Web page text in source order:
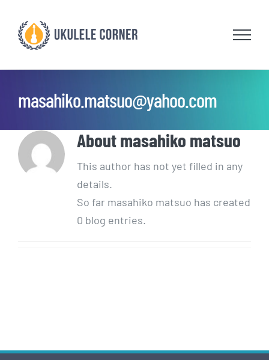
content
masahiko.matsuo@yahoo.com
Aboutmasahiko matsuo
This author has not yet filled in any
details.
So far masahiko matsuo has created
0 blog entries.